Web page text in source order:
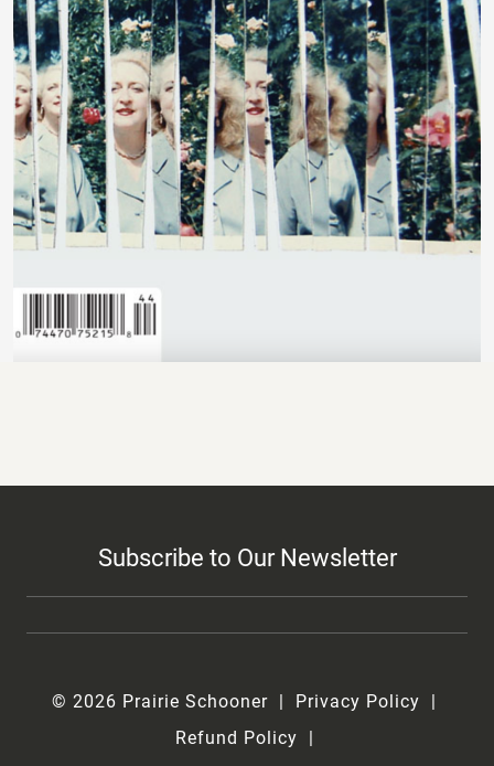
Subscribe to Our Newsletter
© 2026 Prairie Schooner
Privacy Policy
Refund Policy